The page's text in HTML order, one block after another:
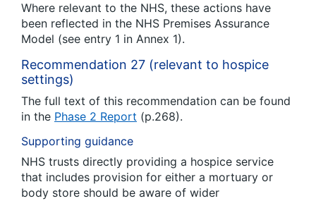
Where relevant to the NHS, these actions have
been reflected in the NHS Premises Assurance
Model (see entry 1 in Annex 1).
Recommendation 27 (relevant to hospice
settings)
The full text of this recommendation can be found
in the Phase 2 Report (p.268).
Supporting guidance
NHS trusts directly providing a hospice service
that includes provision for either a mortuary or
body store should be aware of wider